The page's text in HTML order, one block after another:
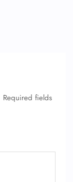
Required fields